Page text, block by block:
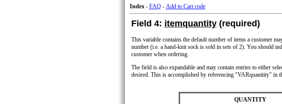
Index- FAQ- Add to Cart code
Field 4: itemquantity(required)
This variable contains the default number of items a customer
number (i.e. a hand-knit sock is sold in sets of 2). You should
customer when ordering.
The field is also expandable and may contain entries to either
desired. This is accomplished by referencing "VARquanitity" in
QUANTITY